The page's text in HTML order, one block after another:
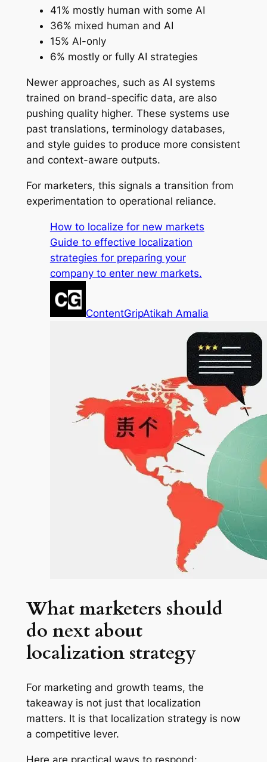
41% mostly human with some AI
36% mixed human and AI
15% AI-only
6% mostly or fully AI strategies
Newer approaches, such as AI systems
trained on brand-specific data, are also
pushing quality higher. These systems use
past translations, terminology databases,
and style guides to produce more consistent
and context-aware outputs.
For marketers, this signals a transition from
experimentation to operational reliance.
How to localize for new markets
Guide to effective localization
strategies for preparing your
company to enter new markets.
ContentGripAtikah Amalia
What marketers should
do next about
localization strategy
For marketing and growth teams, the
takeaway is not just that localization
matters. It is that localization strategy is now
a competitive lever.
Here are practical ways to respond: